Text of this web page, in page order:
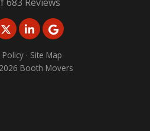
US ON FACEBOOK
FOLLOW US ON TWITTER
FOLLOW US ON
REVIEW US ON
Policy · Site Map
Booth Movers